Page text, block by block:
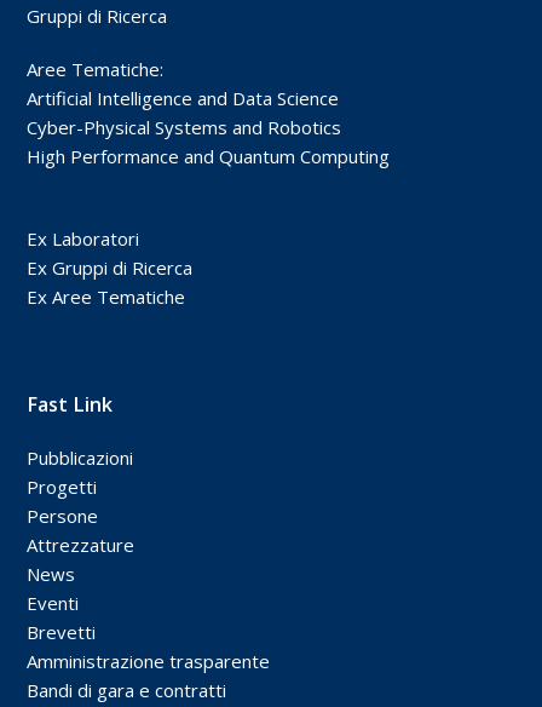
Gruppi di Ricerca
Aree Tematiche:
Artificial Intelligence and Data Science
Cyber-Physical Systems and Robotics
High Performance and Quantum Computing
Ex Laboratori
Ex Gruppi di Ricerca
Ex Aree Tematiche
Fast Link
Pubblicazioni
Progetti
Persone
Attrezzature
News
Eventi
Brevetti
Amministrazione trasparente
Bandi di gara e contratti